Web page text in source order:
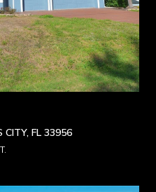
CITY, FL 33956